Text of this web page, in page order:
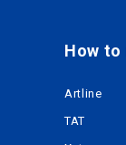
How
Artline
TAT